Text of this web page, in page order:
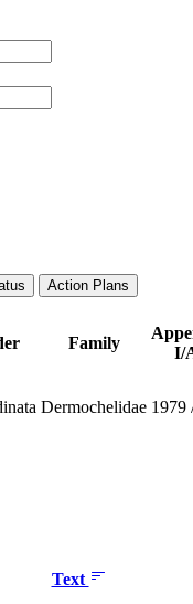
Action Plans
Family
I/
Dermochelidae 1979
Text